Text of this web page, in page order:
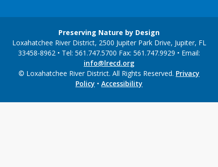
Preserving Nature by Design
Loxahatchee River District, 2500 Jupiter Park Drive, Jupiter, FL
33458-8962 • Tel: 561.747.5700 Fax: 561.747.9929 • Email:
info@lrecd.org
© Loxahatchee River District. All Rights Reserved. Privacy
Policy • Accessibility